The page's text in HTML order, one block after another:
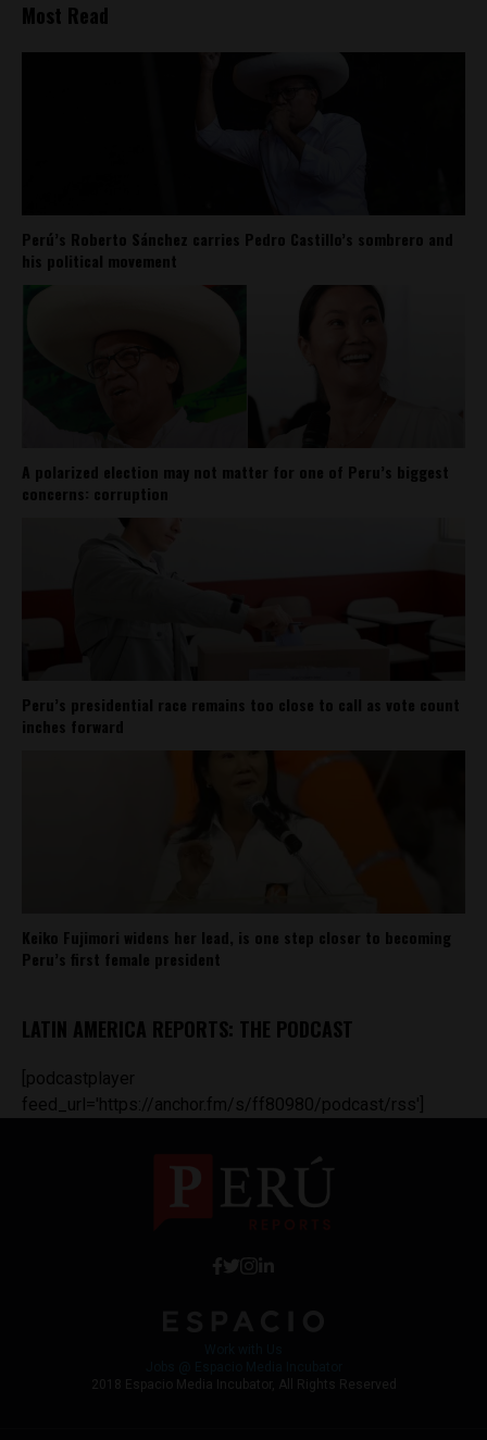
Most Read
Perú’s Roberto Sánchez carries Pedro Castillo’s sombrero and
his political movement
A polarized election may not matter for one of Peru’s biggest
concerns: corruption
Peru’s presidential race remains too close to call as vote count
inches forward
Keiko Fujimori widens her lead, is one step closer to becoming
Peru’s first female president
LATIN AMERICA REPORTS: THE PODCAST
[podcastplayer
feed_url='https://anchor.fm/s/ff80980/podcast/rss']
2018 Espacio Media Incubator, All Rights Reserved